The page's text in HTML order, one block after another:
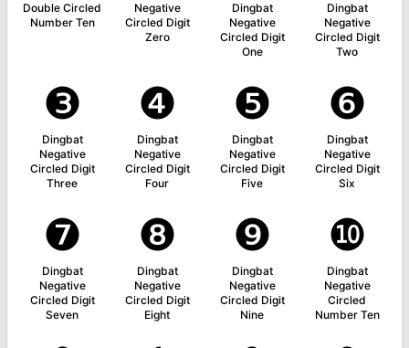
Double Circled
Number Ten
Negative
Circled Digit
Zero
Dingbat
Negative
Circled Digit
One
Dingbat
Negative
Circled Digit
Two
❸
Dingbat
Negative
Circled Digit
Three
❹
Dingbat
Negative
Circled Digit
Four
❺
Dingbat
Negative
Circled Digit
Five
❻
Dingbat
Negative
Circled Digit
Six
❼
Dingbat
Negative
Circled Digit
Seven
❽
Dingbat
Negative
Circled Digit
Eight
❾
Dingbat
Negative
Circled Digit
Nine
❿
Dingbat
Negative
Circled
Number Ten